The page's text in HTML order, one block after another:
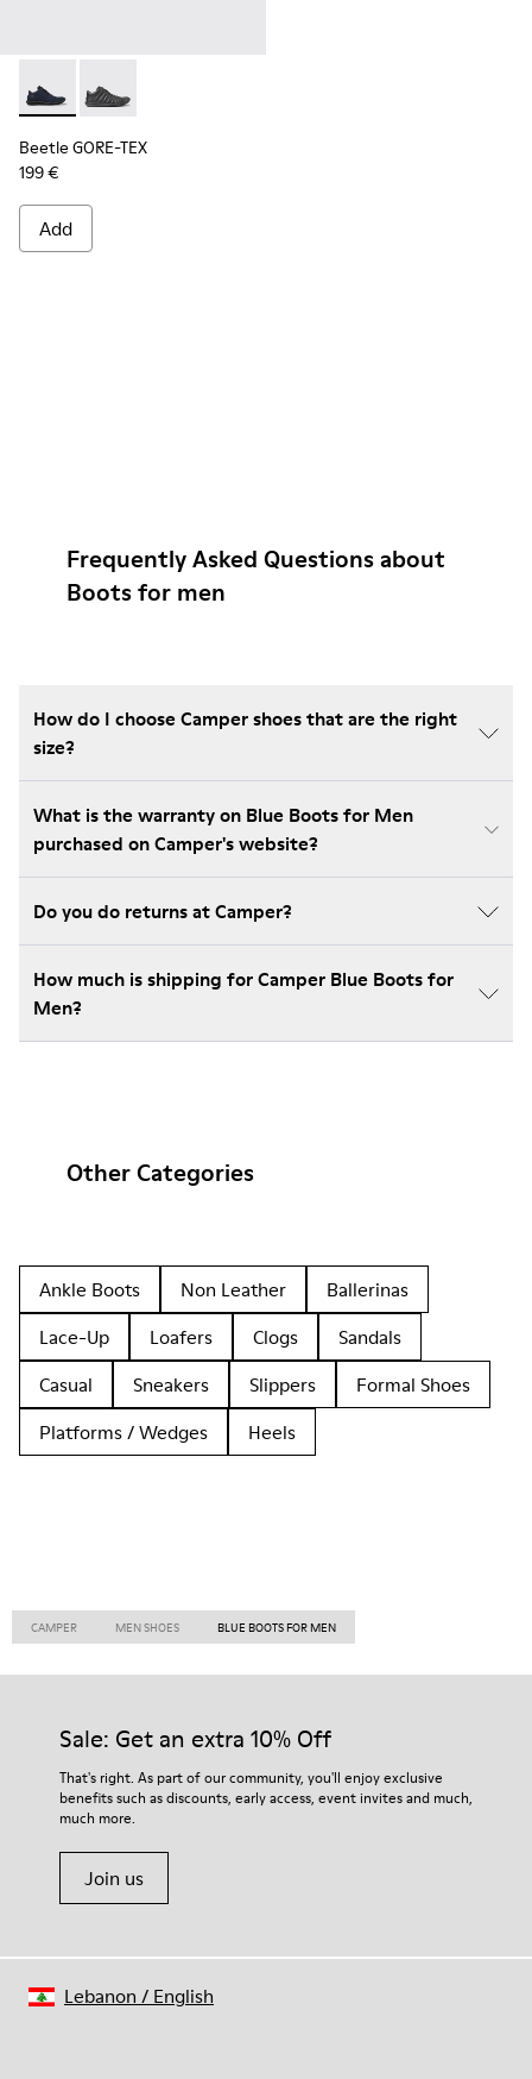
Beetle GORE-TEX - K300005-018 - Waterproof sneaker for
Beetle GORE-TEX - K300005-023
Beetle GORE-TEX
199 €
Add
Frequently Asked Questions about
Boots for men
How do I choose Camper shoes that are the right
size?
What is the warranty on Blue Boots for Men
purchased on Camper's website?
Do you do returns at Camper?
How much is shipping for Camper Blue Boots for
Men?
Other Categories
Ankle Boots Non Leather
Ballerinas
Lace-Up
Loafers Clogs
Sandals
Casual
Sneakers Slippers
Formal Shoes
Platforms / Wedges
Heels
CAMPER MEN SHOES BLUE BOOTS FOR MEN
Sale: Get an extra 10% Off
That's right. As part of our community, you'll enjoy exclusive
benefits such as discounts, early access, event invites and much,
much more.
Join us
Lebanon / English